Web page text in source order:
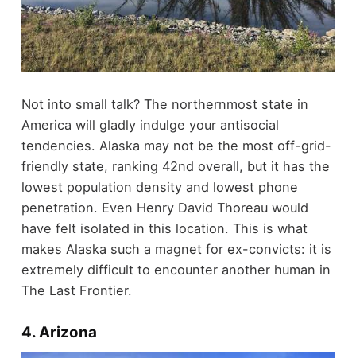
Not into small talk? The northernmost state in
America will gladly indulge your antisocial
tendencies. Alaska may not be the most off-grid-
friendly state, ranking 42nd overall, but it has the
lowest population density and lowest phone
penetration. Even Henry David Thoreau would
have felt isolated in this location. This is what
makes Alaska such a magnet for ex-convicts: it is
extremely difficult to encounter another human in
The Last Frontier.
4. Arizona